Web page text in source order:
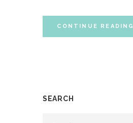
CONTINUE READING
SEARCH